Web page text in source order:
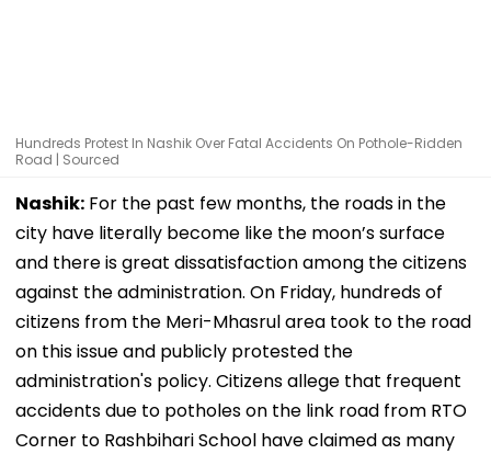
Hundreds Protest In Nashik Over Fatal Accidents On Pothole-Ridden
Road | Sourced
Nashik: For the past few months, the roads in the
city have literally become like the moon’s surface
and there is great dissatisfaction among the citizens
against the administration. On Friday, hundreds of
citizens from the Meri-Mhasrul area took to the road
on this issue and publicly protested the
administration's policy. Citizens allege that frequent
accidents due to potholes on the link road from RTO
Corner to Rashbihari School have claimed as many